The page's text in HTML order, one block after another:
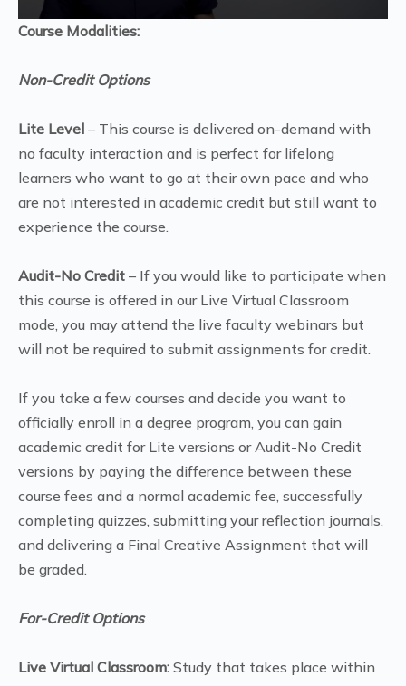
Course Modalities:
Non-Credit Options
Lite Level – This course is delivered on-demand with
no faculty interaction and is perfect for lifelong
learners who want to go at their own pace and who
are not interested in academic credit but still want to
experience the course.
Audit-No Credit – If you would like to participate when
this course is offered in our Live Virtual Classroom
mode, you may attend the live faculty webinars but
will not be required to submit assignments for credit.
If you take a few courses and decide you want to
officially enroll in a degree program, you can gain
academic credit for Lite versions or Audit-No Credit
versions by paying the difference between these
course fees and a normal academic fee, successfully
completing quizzes, submitting your reflection journals,
and delivering a Final Creative Assignment that will
be graded.
For-Credit Options
Live Virtual Classroom: Study that takes place within